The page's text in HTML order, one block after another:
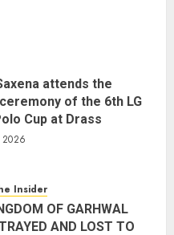
attends the
of the 6th LG
Cup at Drass
2026
Insider
OF GARHWAL
AND LOST TO